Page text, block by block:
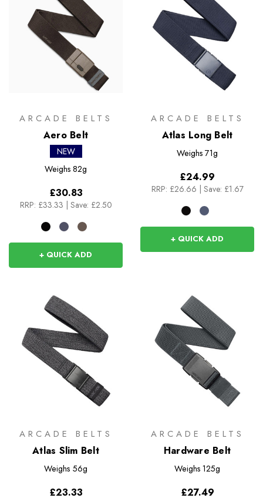
ARCADE BELTS
Aero Belt
NEW
Weighs 82g
£30.83
RRP: £33.33 | Save: £2.50
+ QUICK ADD
ARCADE BELTS
Atlas Long Belt
Weighs 71g
£24.99
RRP: £26.66 | Save: £1.67
+ QUICK ADD
ARCADE BELTS
Atlas Slim Belt
Weighs 56g
£23.33
ARCADE BELTS
Hardware Belt
Weighs 125g
£27.49